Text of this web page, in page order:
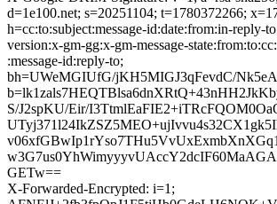
d=1e100.net; s=20251104; t=1780372266;
h=cc:to:subject:message-id:date:from:in-reply-
version:x-gm-gg:x-gm-message-
:message-id:reply-to;
bh=UWeMGIUfG/jKH5MIGJ3qFevdC/
S/J2spKU/Eir/
GETw==
X-Forwarded-Encrypted: i=1;